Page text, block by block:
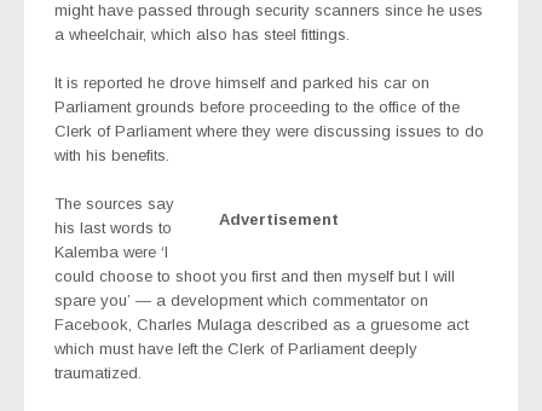
might have passed through security scanners since he uses
a wheelchair, which also has steel fittings.
It is reported he drove himself and parked his car on
Parliament grounds before proceeding to the office of the
Clerk of Parliament where they were discussing issues to do
with his benefits.
Advertisement
The sources say
his last words to
Kalemba were ‘I
could choose to shoot you first and then myself but I will
spare you’ — a development which commentator on
Facebook, Charles Mulaga described as a gruesome act
which must have left the Clerk of Parliament deeply
traumatized.